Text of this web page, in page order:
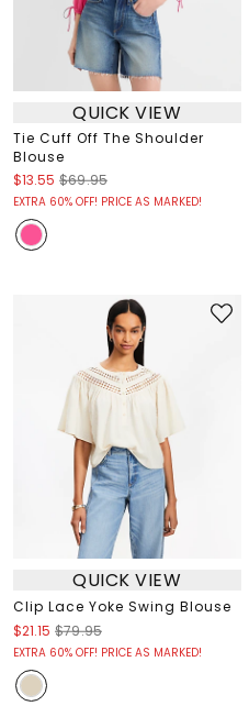
QUICK VIEW
Tie Cuff Off The Shoulder
Blouse
$13.55 $69.95
EXTRA 60% OFF! PRICE AS MARKED!
QUICK VIEW
Clip Lace Yoke Swing Blouse
$21.15 $79.95
EXTRA 60% OFF! PRICE AS MARKED!